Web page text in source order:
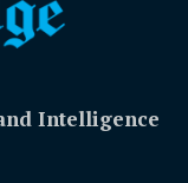
Intelligence